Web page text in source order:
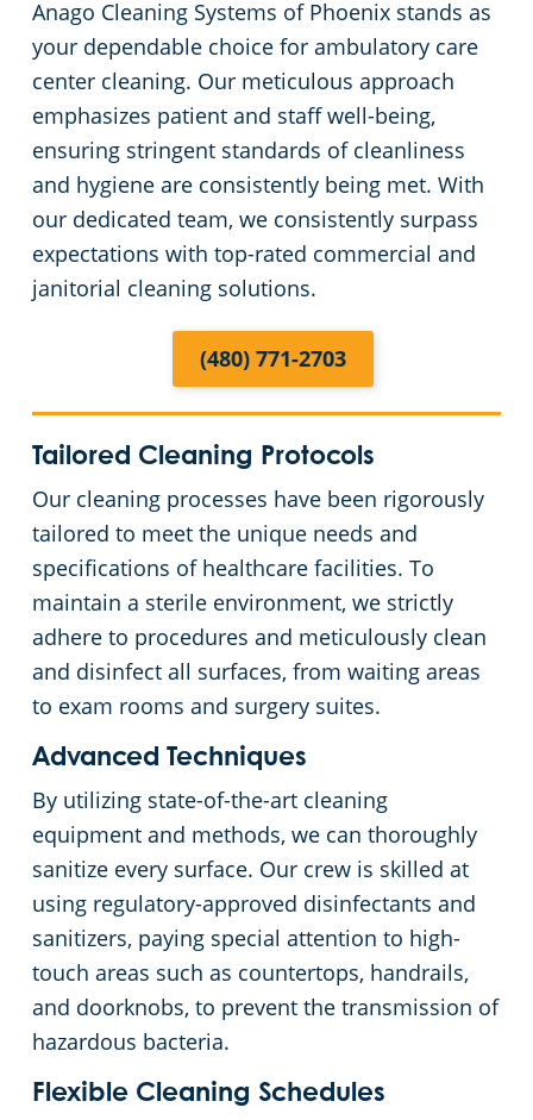
Anago Cleaning Systems of Phoenix stands as
your dependable choice for ambulatory care
center cleaning. Our meticulous approach
emphasizes patient and staff well-being,
ensuring stringent standards of cleanliness
and hygiene are consistently being met. With
our dedicated team, we consistently surpass
expectations with top-rated commercial and
janitorial cleaning solutions.
(480) 771-2703
Tailored Cleaning Protocols
Our cleaning processes have been rigorously
tailored to meet the unique needs and
specifications of healthcare facilities. To
maintain a sterile environment, we strictly
adhere to procedures and meticulously clean
and disinfect all surfaces, from waiting areas
to exam rooms and surgery suites.
Advanced Techniques
By utilizing state-of-the-art cleaning
equipment and methods, we can thoroughly
sanitize every surface. Our crew is skilled at
using regulatory-approved disinfectants and
sanitizers, paying special attention to high-
touch areas such as countertops, handrails,
and doorknobs, to prevent the transmission of
hazardous bacteria.
Flexible Cleaning Schedules
Green Cleaning
Places of Worship
Government Buildings
Warehouses
Medical Facilities
Financial Institutions
Fitness Centers
Hospitality Buildings
Apartment Buildings
Day Porter Services
Restaurants
Manufacturing Facilities